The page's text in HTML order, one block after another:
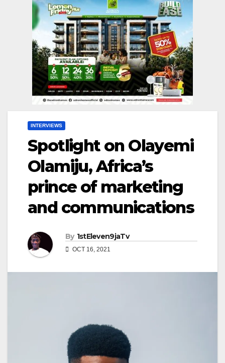
INTERVIEWS
Spotlight on Olayemi
Olamiju, Africa’s
prince of marketing
and communications
By 1stEleven9jaTv
OCT 16, 2021